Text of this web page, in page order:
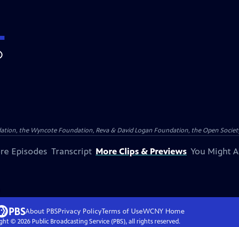
the Wyncote Foundation, Reva & David Logan Foundation, the Open
Episodes Transcript More Clips & Previews You Might
About PBSPrivacy PolicyTerms of UseWCNY Home
© 2026Public Broadcasting Service (PBS), all rights reserved.